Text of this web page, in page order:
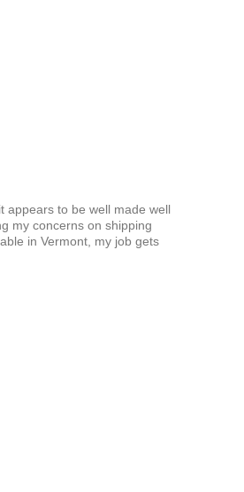
appears to be well made well
my concerns on shipping
in Vermont, my job gets